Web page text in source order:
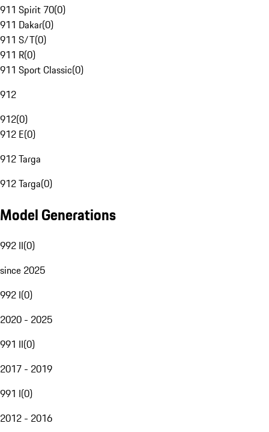
911 Spirit 70(0)
911 Dakar(0)
911 S/T(0)
911 R(0)
911 Sport Classic(0)
912
912(0)
912 E(0)
912 Targa
912 Targa(0)
Model Generations
992 II(0)
since 2025
992 I(0)
2020 - 2025
991 II(0)
2017 - 2019
991 I(0)
2012 - 2016